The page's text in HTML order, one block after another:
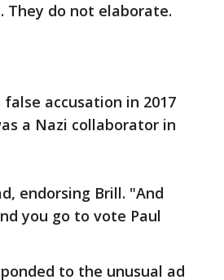
They do not elaborate.
accusation in 2017
a Nazi collaborator in
endorsing Brill. "And
you go to vote Paul
to the unusual ad